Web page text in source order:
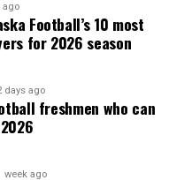
ago
Football’s 10 most
for 2026 season
days ago
freshmen who can
week ago